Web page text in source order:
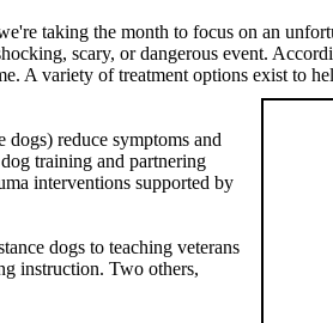
taking the month to focus on an
scary, or dangerous event.
A variety of treatment options exist to
dogs) reduce symptoms and
training and partnering
interventions supported by
dogs to teaching veterans
instruction. Two others,